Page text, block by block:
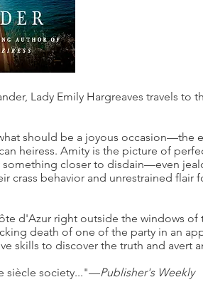
Lady Emily Hargreaves travels to
should be a joyous occasion—the
heiress. Amity is the picture of
something closer to disdain—even
crass behavior and unrestrained flair
d'Azur right outside the windows of
death of one of the party in an
skills to discover the truth and avert
siècle society..."—Publisher's Weekly